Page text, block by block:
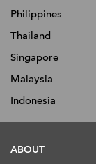
Philippines
Thailand
Singapore
Malaysia
Indonesia
ABOUT